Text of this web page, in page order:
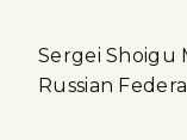
Sergei Shoigu
Russian